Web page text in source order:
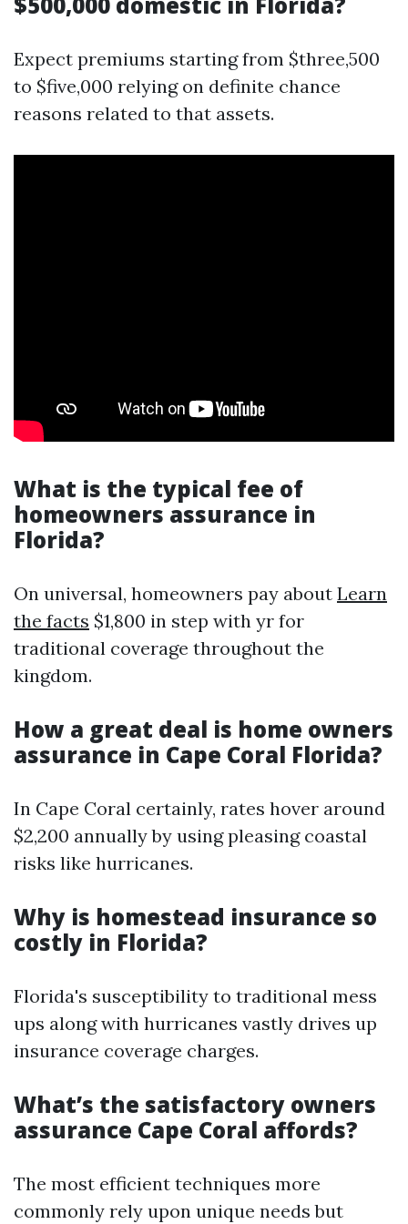
Expect premiums starting from $three,500
to $five,000 relying on definite chance
reasons related to that assets.
What is the typical fee of
homeowners assurance in
Florida?
On universal, homeowners pay about Learn
the facts $1,800 in step with yr for
traditional coverage throughout the
kingdom.
How a great deal is home owners
assurance in Cape Coral Florida?
In Cape Coral certainly, rates hover around
$2,200 annually by using pleasing coastal
risks like hurricanes.
Why is homestead insurance so
costly in Florida?
Florida's susceptibility to traditional mess
ups along with hurricanes vastly drives up
insurance coverage charges.
What’s the satisfactory owners
assurance Cape Coral affords?
The most efficient techniques more
commonly rely upon unique needs but